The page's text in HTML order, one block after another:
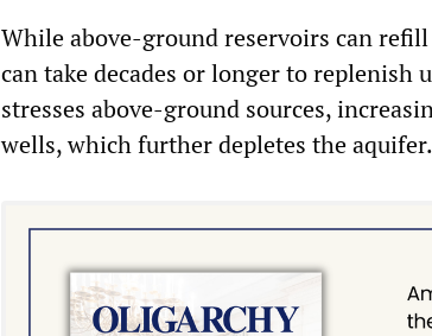
While above-ground reservoirs can
can take decades or longer to replenish
stresses above-ground sources,
wells, which further depletes the aquifer.